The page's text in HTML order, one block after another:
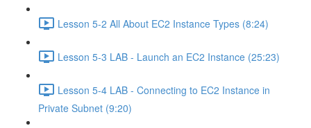
Lesson 5-2 All About EC2 Instance Types (8:24)
Lesson 5-3 LAB - Launch an EC2 Instance (25:23)
Lesson 5-4 LAB - Connecting to EC2 Instance in
Private Subnet (9:20)